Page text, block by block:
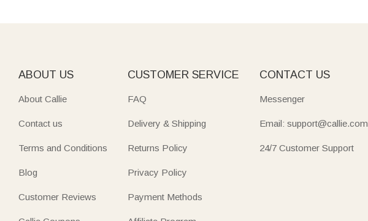
ABOUT US
About Callie
Contact us
Terms and Conditions
Blog
Customer Reviews
CUSTOMER SERVICE
FAQ
Delivery & Shipping
Returns Policy
Privacy Policy
Payment Methods
CONTACT US
Messenger
Email: support@callie.com
24/7 Customer Support